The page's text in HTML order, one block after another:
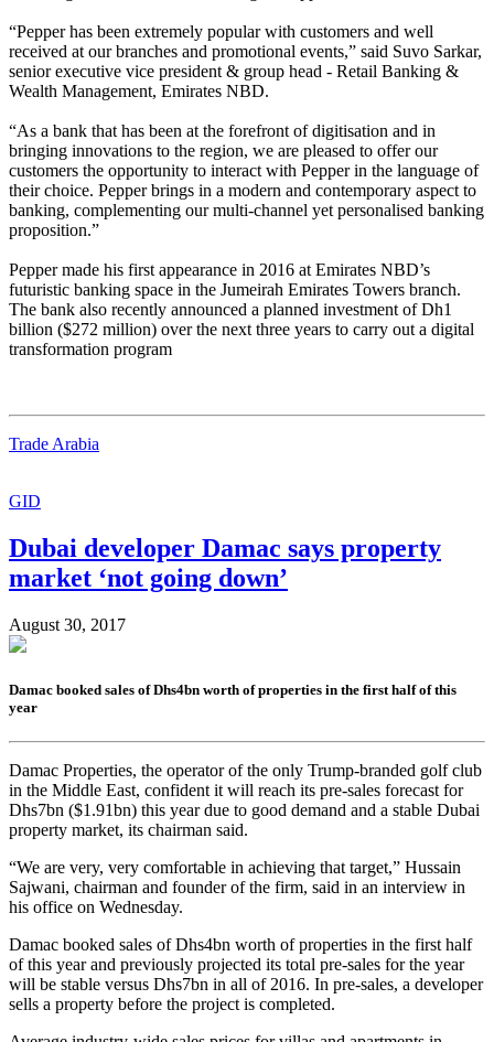
“Pepper has been extremely popular with customers and well
received at our branches and promotional events,” said Suvo Sarkar,
senior executive vice president & group head - Retail Banking &
Wealth Management, Emirates NBD.
“As a bank that has been at the forefront of digitisation and in
bringing innovations to the region, we are pleased to offer our
customers the opportunity to interact with Pepper in the language of
their choice. Pepper brings in a modern and contemporary aspect to
banking, complementing our multi-channel yet personalised banking
proposition.”
Pepper made his first appearance in 2016 at Emirates NBD’s
futuristic banking space in the Jumeirah Emirates Towers branch.
The bank also recently announced a planned investment of Dh1
billion ($272 million) over the next three years to carry out a digital
transformation program
Trade Arabia
GID
Dubai developer Damac says property
market ‘not going down’
August 30, 2017
Damac booked sales of Dhs4bn worth of properties in the first half of this
year
Damac Properties, the operator of the only Trump-branded golf club
in the Middle East, confident it will reach its pre-sales forecast for
Dhs7bn ($1.91bn) this year due to good demand and a stable Dubai
property market, its chairman said.
“We are very, very comfortable in achieving that target,” Hussain
Sajwani, chairman and founder of the firm, said in an interview in
his office on Wednesday.
Damac booked sales of Dhs4bn worth of properties in the first half
of this year and previously projected its total pre-sales for the year
will be stable versus Dhs7bn in all of 2016. In pre-sales, a developer
sells a property before the project is completed.